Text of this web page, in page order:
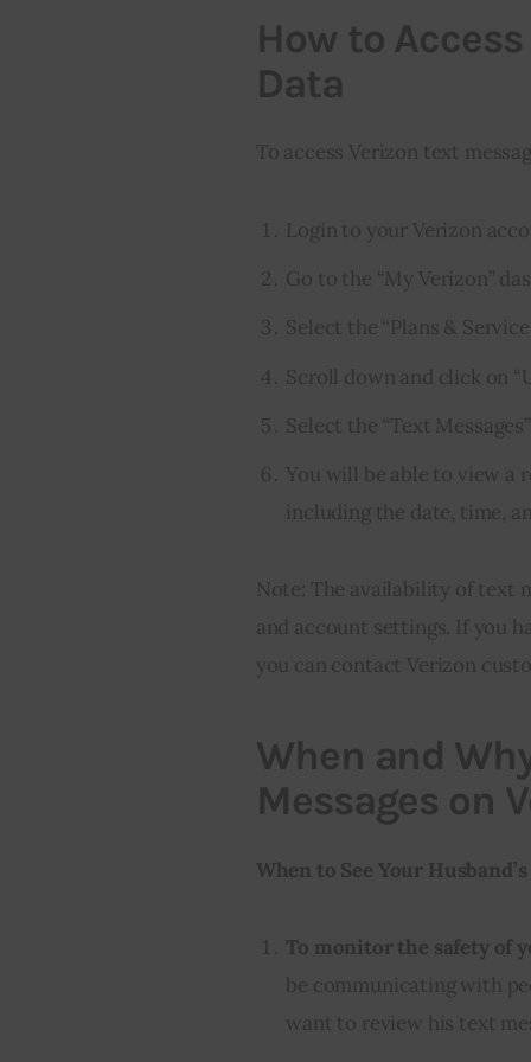
How to
Data
To access Verizon text
Login to your Verizon
Go to the “My Verizon”
Select the “Plans &
Scroll down and click on
Select the “Text
You will be able to view a
including the date, time,
Note: The availability of text
and account settings. If you
you can contact Verizon
When and
Messages on
When to See Your
To monitor the safety of
be communicating with
want to review his text